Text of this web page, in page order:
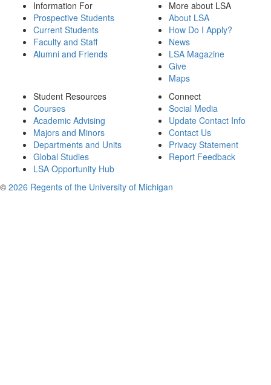
Information For
Prospective Students
Current Students
Faculty and Staff
Alumni and Friends
More about LSA
About LSA
How Do I Apply?
News
LSA Magazine
Give
Maps
Student Resources
Courses
Academic Advising
Majors and Minors
Departments and Units
Global Studies
LSA Opportunity Hub
Connect
Social Media
Update Contact Info
Contact Us
Privacy Statement
Report Feedback
© 2026 Regents of the University of Michigan